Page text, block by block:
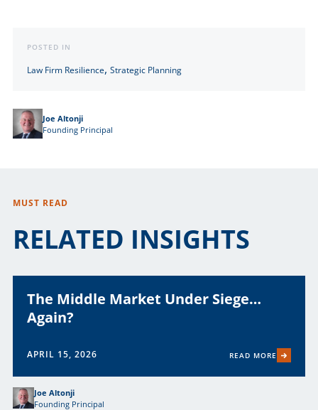
Joe Altonji
Founding Principal
POSTED IN
Law Firm Resilience, Strategic Planning
MUST READ
RELATED INSIGHTS
The Middle Market Under Siege…
Again?
APRIL 15, 2026 READ MORE
Joe Altonji
Founding Principal